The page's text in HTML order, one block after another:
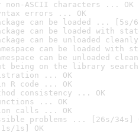
ASCII characters ... OK
errors ... OK
can be loaded ... [5s/
can be loaded with
can be unloaded
can be loaded with
can be unloaded
being on the library
... OK
R code ... OK
consistency ... OK
... OK
calls ... OK
problems ... [26s/34s]
1s] OK